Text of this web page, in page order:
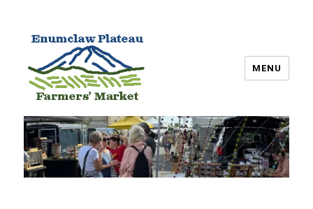
Enumclaw Plateau Farmers’
Market
MENU